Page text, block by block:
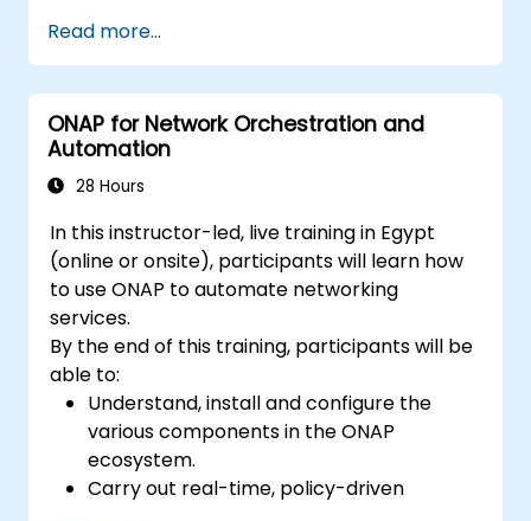
maintenance.
Read more...
ONAP for Network Orchestration and
Automation
28 Hours
In this instructor-led, live training in Egypt
(online or onsite), participants will learn how
to use ONAP to automate networking
services.
By the end of this training, participants will be
able to:
Understand, install and configure the
various components in the ONAP
ecosystem.
Carry out real-time, policy-driven